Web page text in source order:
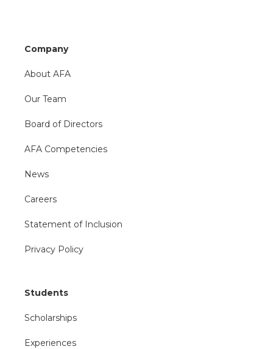
Company
About AFA
Our Team
Board of Directors
AFA Competencies
News
Careers
Statement of Inclusion
Privacy Policy
Students
Scholarships
Experiences